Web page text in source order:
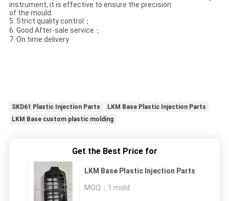
instrument, it is effective to ensure the precision
of the mould.
5. Strict quality control；
6. Good After-sale service；
7. On time delivery
SKD61 Plastic Injection Parts
LKM Base Plastic Injection Parts
LKM Base custom plastic molding
Get the Best Price for
LKM Base Plastic Injection Parts
MOQ： 1 mold